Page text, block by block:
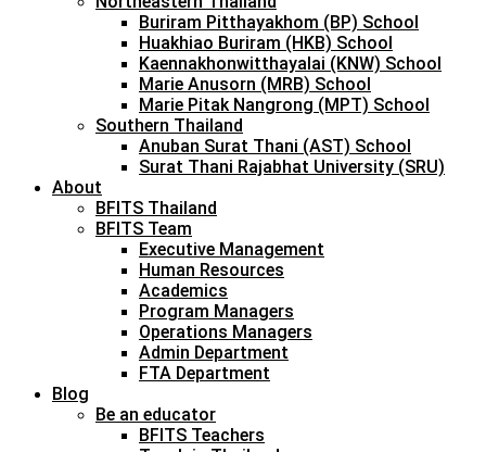
Buriram Pitthayakhom (BP) School
Huakhiao Buriram (HKB) School
Kaennakhonwitthayalai (KNW) School
Marie Anusorn (MRB) School
Marie Pitak Nangrong (MPT) School
Southern Thailand
Anuban Surat Thani (AST) School
Surat Thani Rajabhat University (SRU)
About
BFITS Thailand
BFITS Team
Executive Management
Human Resources
Academics
Program Managers
Operations Managers
Admin Department
FTA Department
Blog
Be an educator
BFITS Teachers